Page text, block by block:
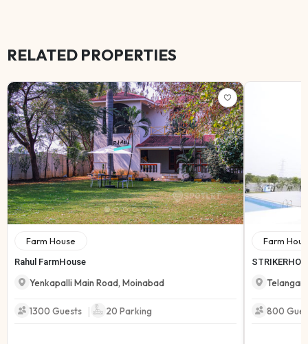
RELATED PROPERTIES
Farm House
Rahul FarmHouse
Yenkapalli Main Road, Moinabad
1300 Guests | 20 Parking
Farm
800